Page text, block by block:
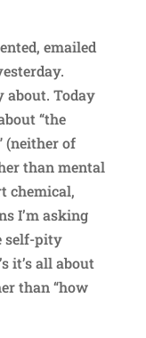
emailed
about. Today
“the
(neither of
than mental
chemical,
I’m asking
self-pity
it’s all about
than “how